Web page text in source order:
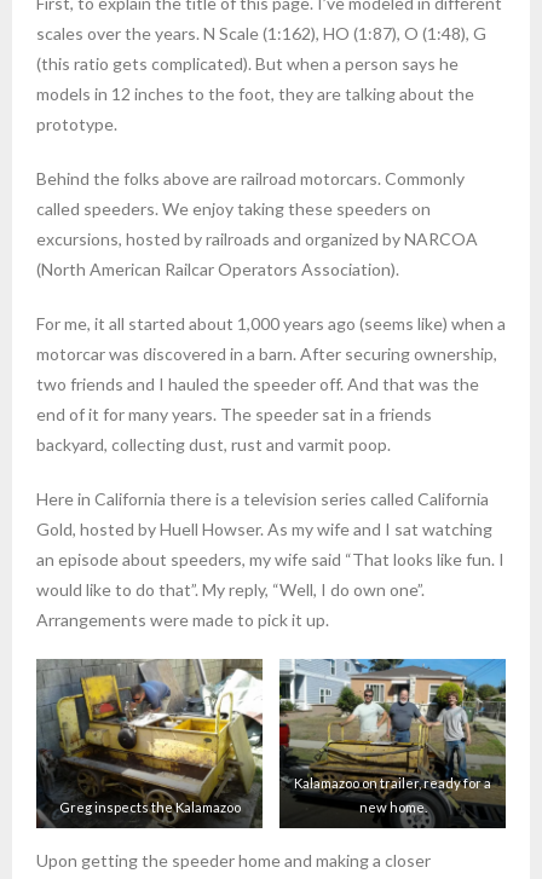
- Man Cranking Car
- Petticoat Junction Girls
- Giraffe Circus Car
- Mine Train
- Thomas the Tank Engine
Dutch Oven Cooking
STUFF
Links
scales over the years. N Scale (1:162), HO (1:87), O (1:48), G
(this ratio gets complicated). But when a person says he
models in 12 inches to the foot, they are talking about the
prototype.
Behind the folks above are railroad motorcars. Commonly
called speeders. We enjoy taking these speeders on
excursions, hosted by railroads and organized by NARCOA
(North American Railcar Operators Association).
For me, it all started about 1,000 years ago (seems like) when a
motorcar was discovered in a barn. After securing ownership,
two friends and I hauled the speeder off. And that was the
end of it for many years. The speeder sat in a friends
backyard, collecting dust, rust and varmit poop.
Here in California there is a television series called California
Gold, hosted by Huell Howser. As my wife and I sat watching
an episode about speeders, my wife said “That looks like fun. I
would like to do that”. My reply, “Well, I do own one”.
Arrangements were made to pick it up.
Greg inspects the Kalamazoo
Kalamazoo on trailer, ready for a
new home.
Upon getting the speeder home and making a closer